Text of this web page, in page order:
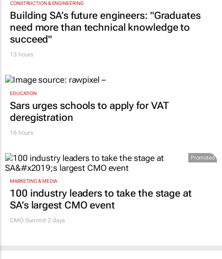
CONSTRUCTION & ENGINEERING
Building SA’s future engineers: "Graduates
need more than technical knowledge to
succeed"
13 hours
EDUCATION
Sars urges schools to apply for VAT
deregistration
16 hours
Promoted
MARKETING & MEDIA
100 industry leaders to take the stage at
SA’s largest CMO event
CMO Summit 2 days